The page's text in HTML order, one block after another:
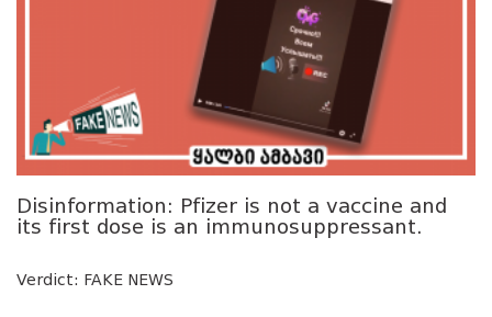
Disinformation: Pfizer is not a vaccine and
its first dose is an immunosuppressant.
Verdict: FAKE NEWS